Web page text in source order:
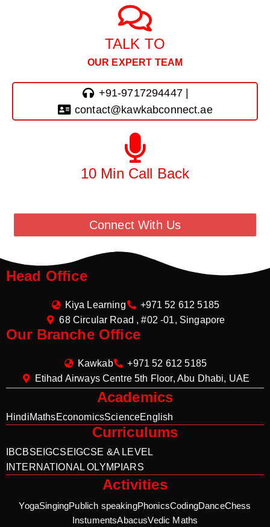
TALK TO
OUR EXPERT TEAM
+91-9717294447 |
contact@kawkabconnect.ae
10 Min Call Back
Connect With Us
Head Office
Kiya Learning
+971 52 612 5185
68 Circular Road , #02 -01, Singapore
Our Branche Office
Kawkab
+971 52 612 5185
Etihad Airways Centre 5th Floor, Abu Dhabi, UAE
Academics
HindiMathsEconomicsScienceEnglish
Curriculums
IBCBSE IGCSE IGCSE &A LEVEL
INTERNATIONAL OLYMPIARS
Activities
YogaSingingPublich speakingPhonicsCodingDanceChess
InstumentsAbacusVedic Maths